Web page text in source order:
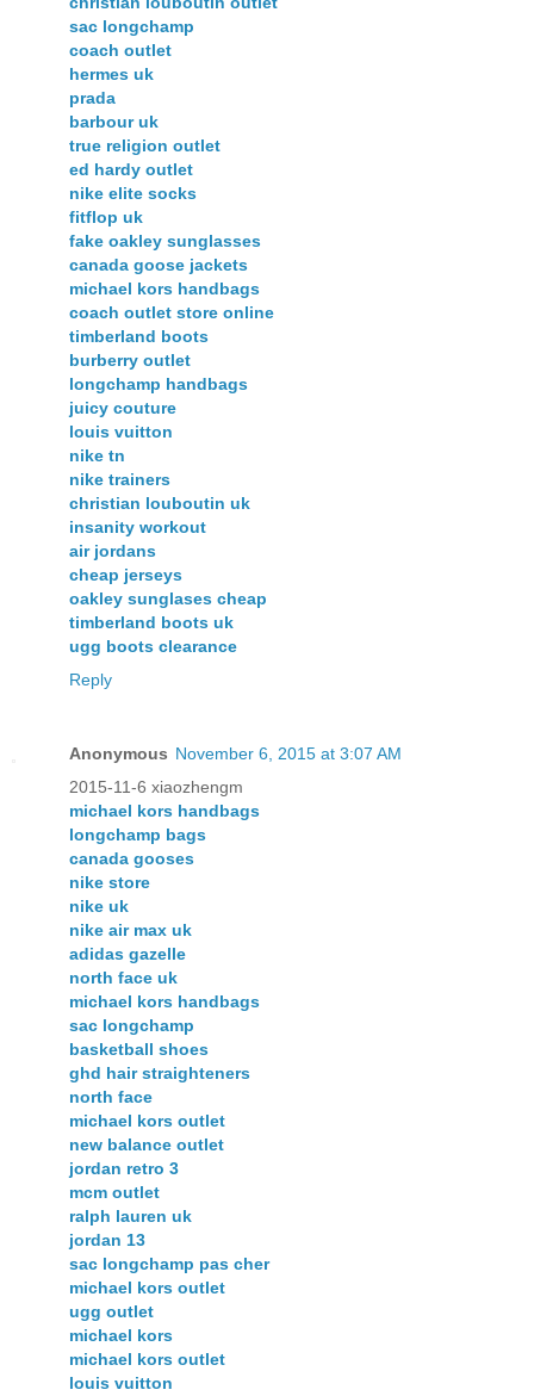
sac longchamp
coach outlet
hermes uk
prada
barbour uk
true religion outlet
ed hardy outlet
nike elite socks
fitflop uk
fake oakley sunglasses
canada goose jackets
michael kors handbags
coach outlet store online
timberland boots
burberry outlet
longchamp handbags
juicy couture
louis vuitton
nike tn
nike trainers
christian louboutin uk
insanity workout
air jordans
cheap jerseys
oakley sunglases cheap
timberland boots uk
ugg boots clearance
Reply
Anonymous November 6, 2015 at 3:07 AM
2015-11-6 xiaozhengm
michael kors handbags
longchamp bags
canada gooses
nike store
nike uk
nike air max uk
adidas gazelle
north face uk
michael kors handbags
sac longchamp
basketball shoes
ghd hair straighteners
north face
michael kors outlet
new balance outlet
jordan retro 3
mcm outlet
ralph lauren uk
jordan 13
sac longchamp pas cher
michael kors outlet
ugg outlet
michael kors
michael kors outlet
louis vuitton